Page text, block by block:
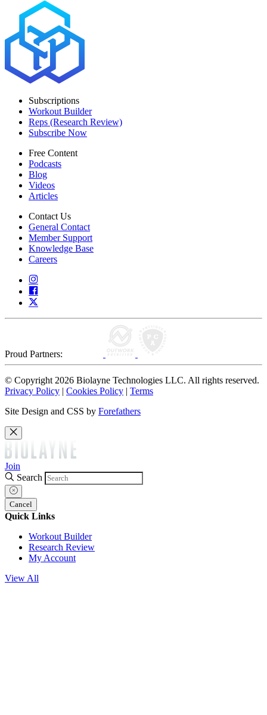
Subscriptions
Workout Builder
Reps (Research Review)
Subscribe Now
Free Content
Podcasts
Blog
Videos
Articles
Contact Us
General Contact
Member Support
Knowledge Base
Careers
Proud Partners:
© Copyright 2026 Biolayne Technologies LLC. All rights reserved.
Privacy Policy | Cookies Policy | Terms
Site Design and CSS by Forefathers
Join
Search
Cancel
Quick Links
Workout Builder
Research Review
My Account
View All